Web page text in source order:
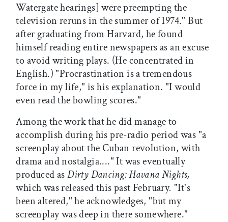
Watergate hearings] were preempting the
television reruns in the summer of 1974." But
after graduating from Harvard, he found
himself reading entire newspapers as an excuse
to avoid writing plays. (He concentrated in
English.) "Procrastination is a tremendous
force in my life," is his explanation. "I would
even read the bowling scores."
Among the work that he did manage to
accomplish during his pre-radio period was "a
screenplay about the Cuban revolution, with
drama and nostalgia...." It was eventually
produced asDirty Dancing: Havana Nights,
which was released this past February. "It's
been altered," he acknowledges, "but my
screenplay was deep in there somewhere."